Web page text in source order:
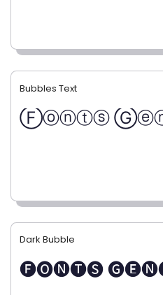
Bubbles Text
Ⓕⓞⓝⓣⓢ
Dark Bubble
🅕🅞🅝🅣🅢